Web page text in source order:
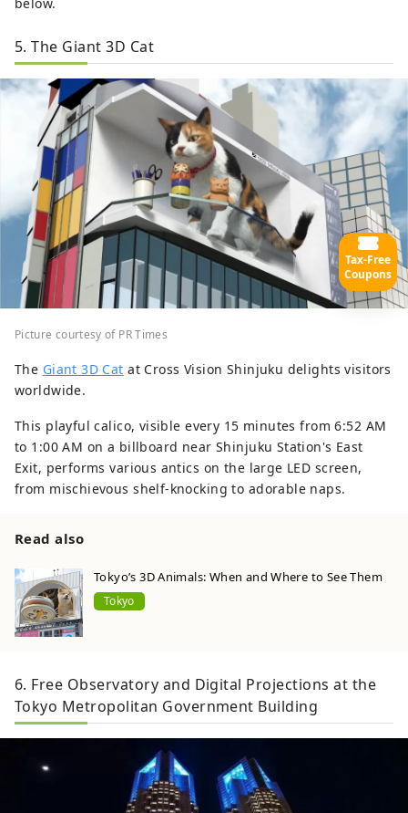
5. The Giant 3D Cat
Picture courtesy of PR Times
The Giant 3D Cat at Cross Vision Shinjuku delights visitors
worldwide.
This playful calico, visible every 15 minutes from 6:52 AM
to 1:00 AM on a billboard near Shinjuku Station's East
Exit, performs various antics on the large LED screen,
from mischievous shelf-knocking to adorable naps.
Read also
Tokyo’s 3D Animals: When and Where to See Them
Tokyo
6. Free Observatory and Digital Projections at the
Tokyo Metropolitan Government Building
Tax-Free
Coupons